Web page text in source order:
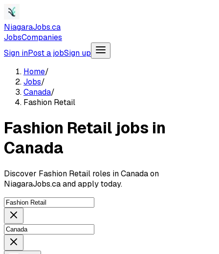
NiagaraJobs.ca
JobsCompanies
Sign inPost a jobSign up
Home/
Jobs/
Canada/
Fashion Retail
Fashion Retail jobs in
Canada
Discover Fashion Retail roles in Canada on
NiagaraJobs.ca and apply today.